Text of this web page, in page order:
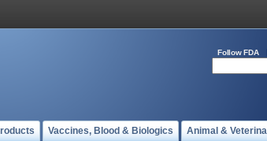
Follow FDA
Vaccines, Blood & Biologics Animal &